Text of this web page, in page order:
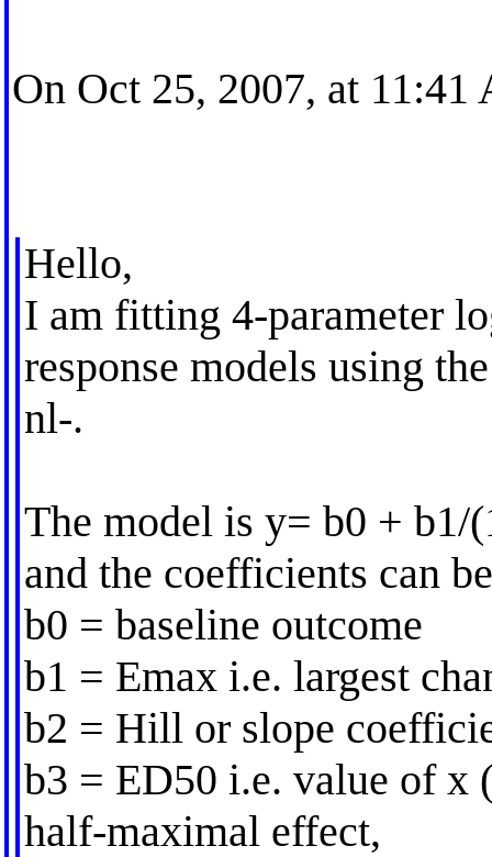
On Oct 25, 2007, at
Hello,
I am fitting 4-parameter
response models using
nl-.
The model is y= b0 +
and the coefficients can
b0 = baseline outcome
b1 = Emax i.e. largest
b2 = Hill or slope
b3 = ED50 i.e. value of x
half-maximal effect,